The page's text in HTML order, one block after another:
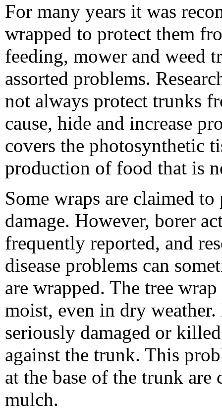
For many years it was
wrapped to protect them
feeding, mower and weed
assorted problems.
not always protect trunks
cause, hide and increase
covers the photosynthetic
production of food that is
Some wraps are claimed
damage. However, borer
frequently reported, and
disease problems can
are wrapped. The tree
moist, even in dry
seriously damaged or
against the trunk. This
at the base of the trunk
mulch.